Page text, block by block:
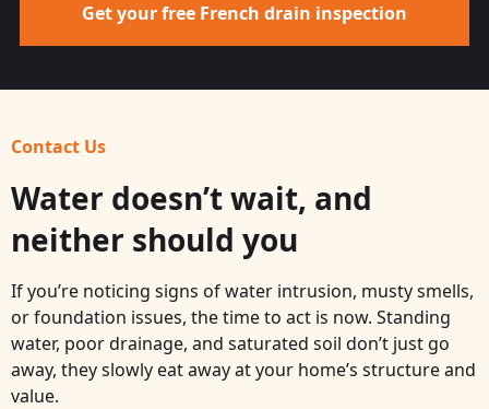
Get your free French drain inspection
Contact Us
Water doesn’t wait, and
neither should you
If you’re noticing signs of water intrusion, musty smells,
or foundation issues, the time to act is now. Standing
water, poor drainage, and saturated soil don’t just go
away, they slowly eat away at your home’s structure and
value.